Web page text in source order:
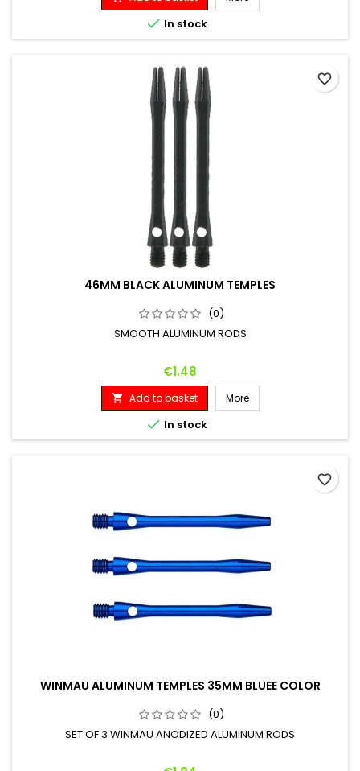
 In stock
46MM BLACK ALUMINUM TEMPLES
(0)
SMOOTH ALUMINUM RODS
Price
€1.48
 Add to basket More
 In stock
favorite_border
WINMAU ALUMINUM TEMPLES 35MM BLUEE COLOR
(0)
SET OF 3 WINMAU ANODIZED ALUMINUM RODS
favorite_border